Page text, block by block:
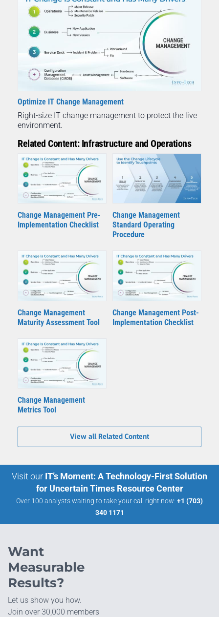
Optimize IT Change Management
Right-size IT change management to protect the live
environment.
Related Content: Infrastructure and Operations
Change Management Pre-
Implementation Checklist
Change Management
Standard Operating
Procedure
Change Management
Maturity Assessment Tool
Change Management Post-
Implementation Checklist
Change Management
Metrics Tool
View all Related Content
Visit our IT’s Moment: A Technology-First Solution
for Uncertain Times Resource Center
Over 100 analysts waiting to take your call right now: +1 (703)
340 1171
Want
Measurable
Results?
Let us show you how.
Join over 30,000 members